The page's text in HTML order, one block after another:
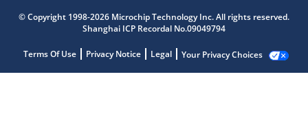
© Copyright 1998-2026 Microchip Technology Inc. All rights reserved.
Shanghai ICP Recordal No.09049794
Terms Of Use Privacy Notice Legal Your Privacy Choices